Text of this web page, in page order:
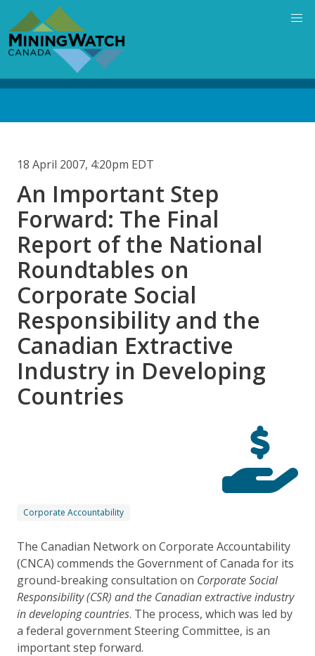
main
content
18 April 2007, 4:20pm EDT
An Important Step
Forward: The Final
Report of the National
Roundtables on
Corporate Social
Responsibility and the
Canadian Extractive
Industry in Developing
Countries
Corporate Accountability
The Canadian Network on Corporate Accountability
(CNCA) commends the Government of Canada for its
ground-breaking consultation on Corporate Social
Responsibility (CSR) and the Canadian extractive industry
in developing countries. The process, which was led by
a federal government Steering Committee, is an
important step forward.